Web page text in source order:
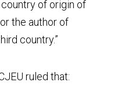
of origin of
the author of
country.”
ruled that: